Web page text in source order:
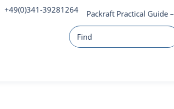
Packraft Practical Guide –
+49(0)341-39281264